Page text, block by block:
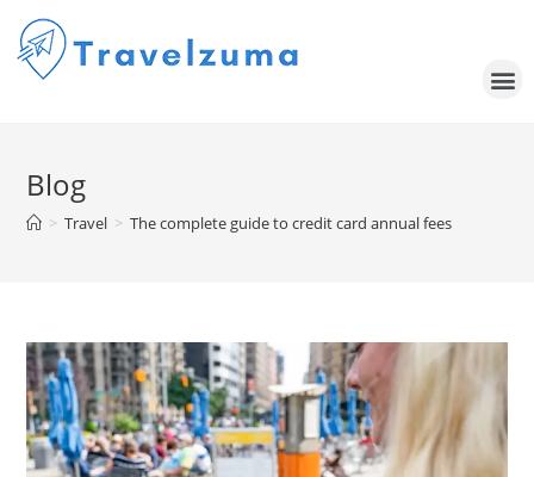
Blog
> Travel > The complete guide to credit card annual fees